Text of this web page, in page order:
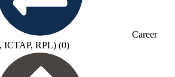
Career
ICTAP, RPL) (0)